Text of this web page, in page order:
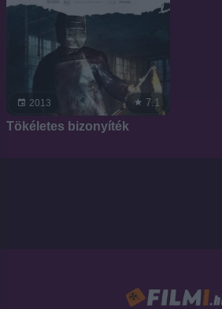
2013 7.1
Tökéletes bizonyíték